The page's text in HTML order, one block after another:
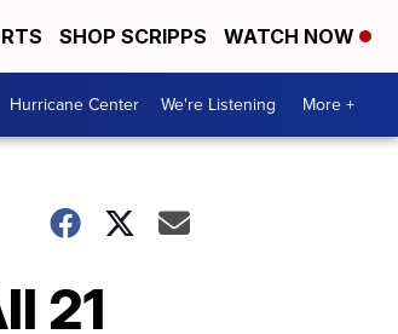
SHOP SCRIPPS WATCH NOW
Hurricane Center We're Listening More +
21